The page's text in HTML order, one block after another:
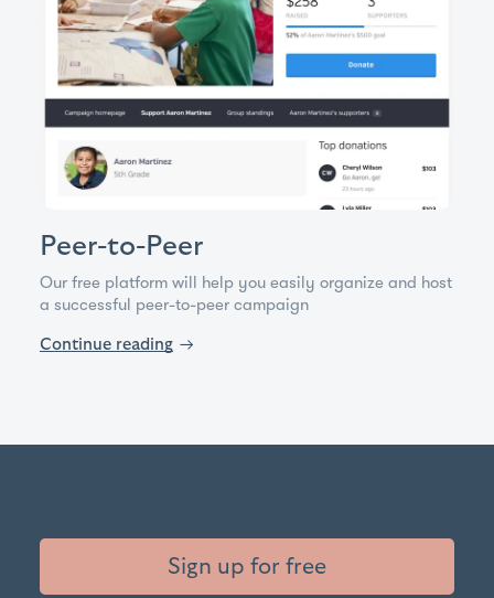
Peer-to-Peer
Our free platform will help you easily organize and host
a successful peer-to-peer campaign
Continue reading →
Sign up for free